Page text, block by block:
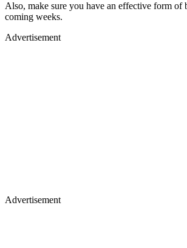
Also, make sure you have an effective form of
coming weeks.
Advertisement
Advertisement